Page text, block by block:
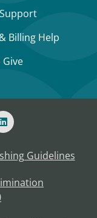
Billing Help
Give
Guidelines